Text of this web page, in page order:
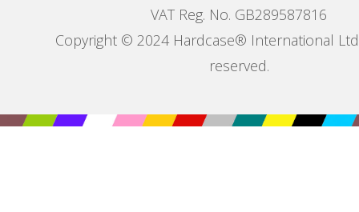
VAT Reg. No. GB289587816
Copyright © 2024 Hardcase® International
reserved.